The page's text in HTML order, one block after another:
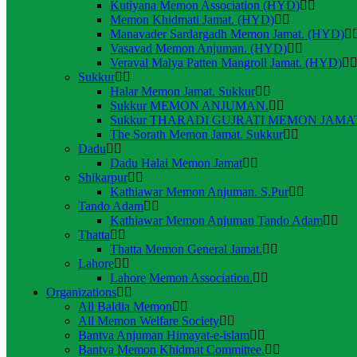
Kutiyana Memon Association (HYD)
Memon Khidmati Jamat. (HYD)
Manavader Sardargadh Memon Jamat. (HYD)
Vasavad Memon Anjuman. (HYD)
Veraval Malya Patten Mangroll Jamat. (HYD)
Sukkur
Halar Memon Jamat. Sukkur
Sukkur MEMON ANJUMAN.
Sukkur THARADI GUJRATI MEMON
The Sorath Memon Jamat. Sukkur
Dadu
Dadu Halai Memon Jamat
Shikarpur
Kathiawar Memon Anjuman. S.Pur
Tando Adam
Kathiawar Memon Anjuman Tando Adam
Thatta
Thatta Memon General Jamat.
Lahore
Lahore Memon Association.
Organizations
All Baldia Memon
All Memon Welfare Society
Bantva Anjuman Himayat-e-islam
Bantva Memon Khidmat Committee.